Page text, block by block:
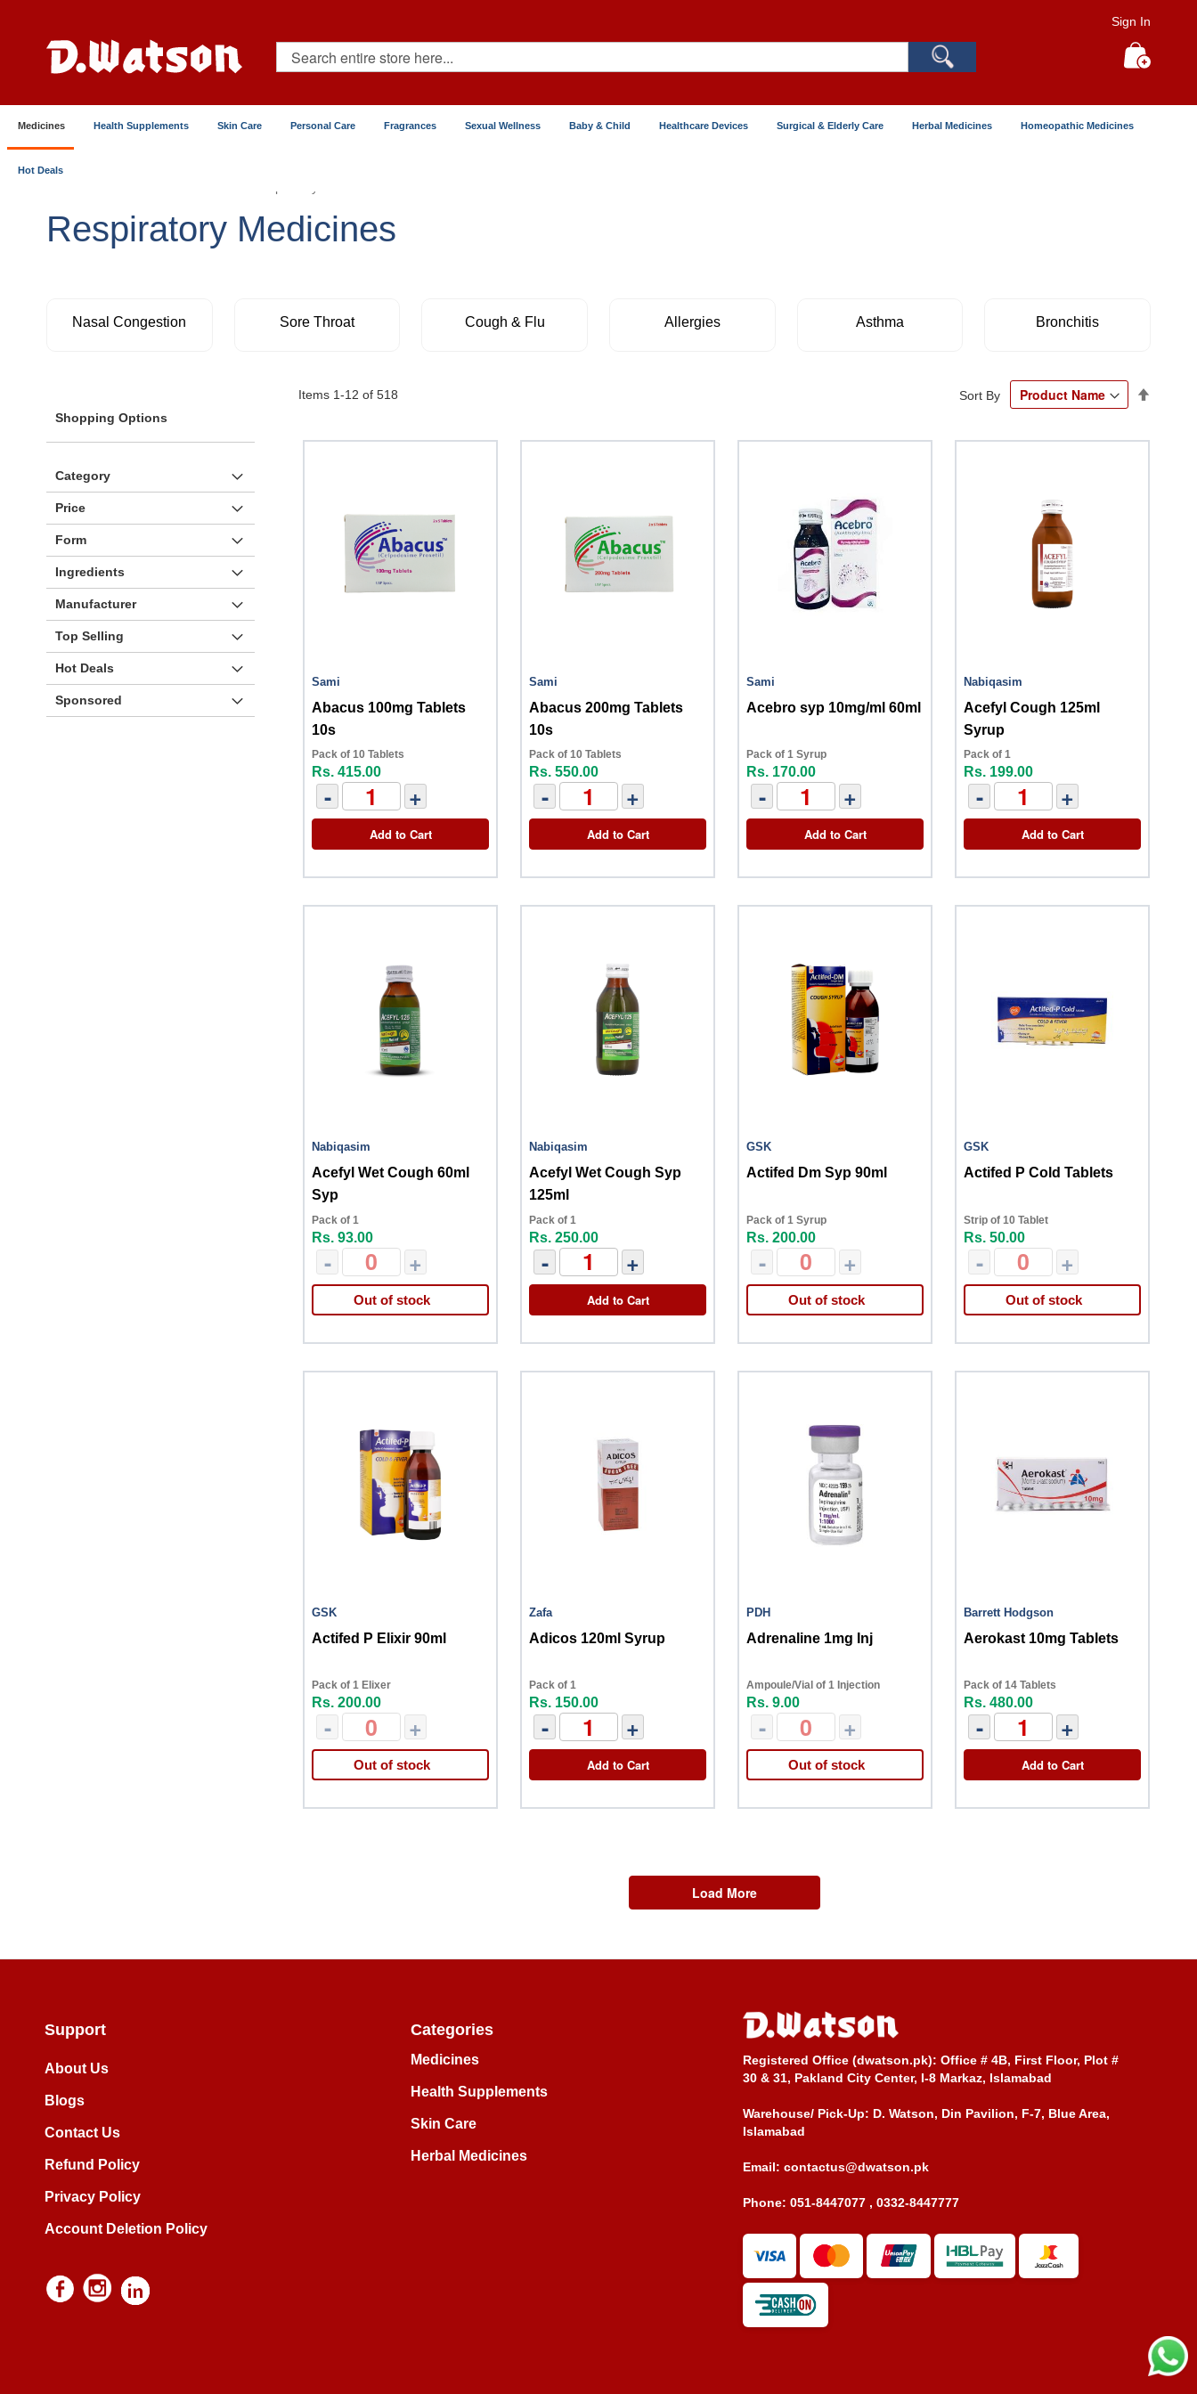
Content
Sign In
Search
Medicines Health Supplements Skin Care Personal Care Fragrances Sexual Wellness Baby & Child Healthcare Devices Surgical & Elderly Care Herbal Medicines Homeopathic Medicines
Hot Deals
Respiratory Medicines
Nasal Congestion Sore Throat Cough & Flu Allergies Asthma Bronchitis
Items 1-12 of518 Sort By
Sami
Abacus 100mg Tablets
10s
Pack of 10 Tablets
Rs. 415.00
- +
Add to Cart
Sami
Abacus 200mg Tablets
10s
Pack of 10 Tablets
Rs. 550.00
- +
Add to Cart
Sami
Acebro syp 10mg/ml 60ml
Pack of 1 Syrup
Rs. 170.00
- +
Add to Cart
Nabiqasim
Acefyl Cough 125ml
Syrup
Pack of 1
Rs. 199.00
- +
Add to Cart
Nabiqasim
Acefyl Wet Cough 60ml
Syp
Pack of 1
Rs. 93.00
- +
Out of stock
Nabiqasim
Acefyl Wet Cough Syp
125ml
Pack of 1
Rs. 250.00
- +
Add to Cart
GSK
Actifed Dm Syp 90ml
Pack of 1 Syrup
Rs. 200.00
- +
Out of stock
GSK
Actifed P Cold Tablets
Strip of 10 Tablet
Rs. 50.00
- +
Out of stock
GSK
Actifed P Elixir 90ml
Pack of 1 Elixer
Rs. 200.00
- +
Out of stock
Zafa
Adicos 120ml Syrup
Pack of 1
Rs. 150.00
- +
Add to Cart
PDH
Adrenaline 1mg Inj
Ampoule/Vial of 1 Injection
Rs. 9.00
- +
Out of stock
Barrett Hodgson
Aerokast 10mg Tablets
Pack of 14 Tablets
Rs. 480.00
- +
Add to Cart
Load More
Shopping Options
Category
Price
Form
Ingredients
Manufacturer
Top Selling
Hot Deals
Sponsored
Support
About Us
Blogs
Contact Us
Refund Policy
Privacy Policy
Account Deletion Policy
Categories
Medicines
Health Supplements
Skin Care
Herbal Medicines
Registered Office (dwatson.pk): Office # 4B, First Floor, Plot #
30 & 31, Pakland City Center, I-8 Markaz, Islamabad
Warehouse/ Pick-Up: D. Watson, Din Pavilion, F-7, Blue Area,
Islamabad
Email: contactus@dwatson.pk
Phone: 051-8447077 , 0332-8447777